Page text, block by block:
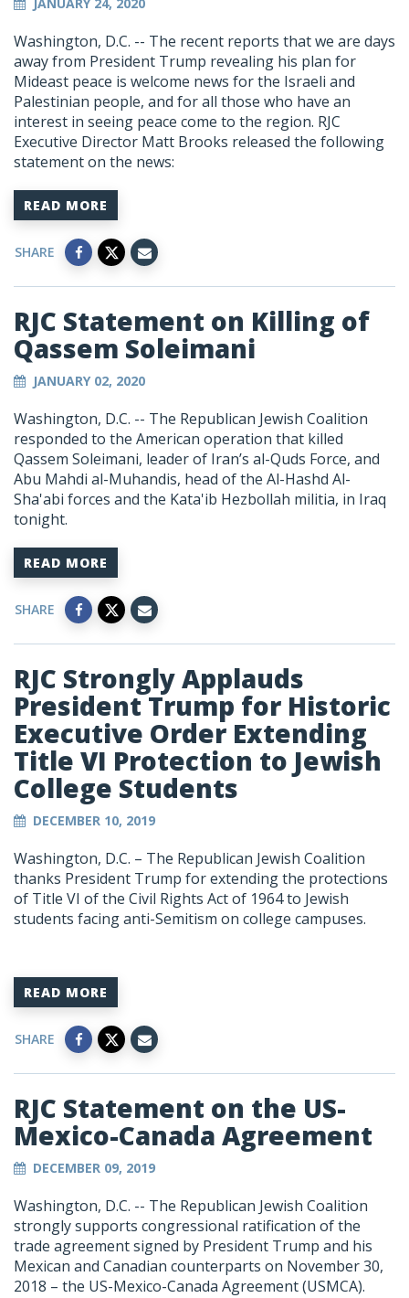
JANUARY 24, 2020
Washington, D.C. -- The recent reports that we are days
away from President Trump revealing his plan for
Mideast peace is welcome news for the Israeli and
Palestinian people, and for all those who have an
interest in seeing peace come to the region. RJC
Executive Director Matt Brooks released the following
statement on the news:
READ MORE
SHARE
RJC Statement on Killing of
Qassem Soleimani
JANUARY 02, 2020
Washington, D.C. -- The Republican Jewish Coalition
responded to the American operation that killed
Qassem Soleimani, leader of Iran’s al-Quds Force, and
Abu Mahdi al-Muhandis, head of the Al-Hashd Al-
Sha'abi forces and the Kata'ib Hezbollah militia, in Iraq
tonight.
READ MORE
SHARE
RJC Strongly Applauds
President Trump for Historic
Executive Order Extending
Title VI Protection to Jewish
College Students
DECEMBER 10, 2019
Washington, D.C. – The Republican Jewish Coalition
thanks President Trump for extending the protections
of Title VI of the Civil Rights Act of 1964 to Jewish
students facing anti-Semitism on college campuses.
READ MORE
SHARE
RJC Statement on the US-
Mexico-Canada Agreement
DECEMBER 09, 2019
Washington, D.C. -- The Republican Jewish Coalition
strongly supports congressional ratification of the
trade agreement signed by President Trump and his
Mexican and Canadian counterparts on November 30,
2018 – the US-Mexico-Canada Agreement (USMCA).